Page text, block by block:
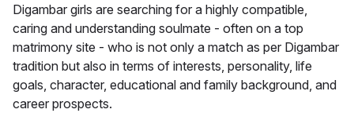
Digambar girls are searching for a highly compatible,
caring and understanding soulmate - often on a top
matrimony site - who is not only a match as per Digambar
tradition but also in terms of interests, personality, life
goals, character, educational and family background, and
career prospects.